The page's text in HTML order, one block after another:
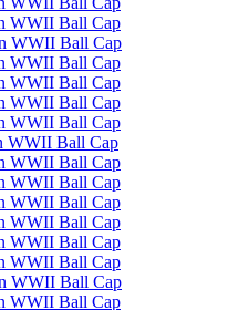
WWII Ball Cap
WWII Ball Cap
WWII Ball Cap
WWII Ball Cap
WWII Ball Cap
WWII Ball Cap
WWII Ball Cap
WWII Ball Cap
WWII Ball Cap
WWII Ball Cap
WWII Ball Cap
WWII Ball Cap
WWII Ball Cap
WWII Ball Cap
WWII Ball Cap